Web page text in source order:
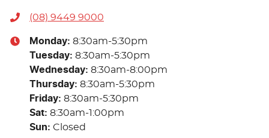
(08) 9449 9000
Monday: 8:30am-5:30pm
Tuesday: 8:30am-5:30pm
Wednesday: 8:30am-8:00pm
Thursday: 8:30am-5:30pm
Friday: 8:30am-5:30pm
Sat: 8:30am-1:00pm
Sun: Closed